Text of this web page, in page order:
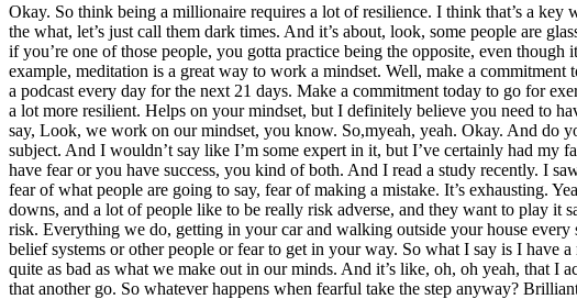
Okay. So think being a millionaire requires a lot of resilience. I think that’s a
the what, let’s just call them dark times. And it’s about, look, some people are
if you’re one of those people, you gotta practice being the opposite, even
example, meditation is a great way to work a mindset. Well, make a
a podcast every day for the next 21 days. Make a commitment today to go for
a lot more resilient. Helps on your mindset, but I definitely believe you need to
say, Look, we work on our mindset, you know. So,myeah, yeah. Okay. And do
subject. And I wouldn’t say like I’m some expert in it, but I’ve certainly had my
have fear or you have success, you kind of both. And I read a study recently. I
fear of what people are going to say, fear of making a mistake. It’s exhausting.
downs, and a lot of people like to be really risk adverse, and they want to play it
risk. Everything we do, getting in your car and walking outside your house
belief systems or other people or fear to get in your way. So what I say is I have
quite as bad as what we make out in our minds. And it’s like, oh, oh yeah, that
that another go. So whatever happens when fearful take the step anyway?